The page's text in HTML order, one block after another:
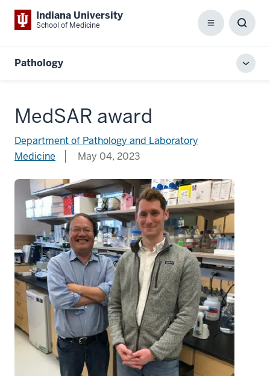
Indiana University
School of Medicine Menu
Box
Pathology
MedSAR award
Department of Pathology and Laboratory
Medicine
May 04, 2023